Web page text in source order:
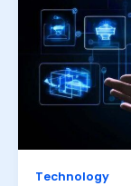
Technology